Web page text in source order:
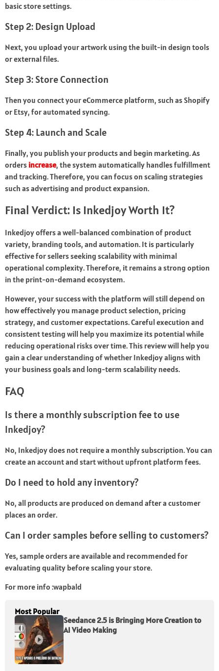
basic store settings.
Step 2: Design Upload
Next, you upload your artwork using the built-in design tools
or external files.
Step 3: Store Connection
Then you connect your eCommerce platform, such as Shopify
or Etsy, for automated syncing.
Step 4: Launch and Scale
Finally, you publish your products and begin marketing. As
orders increase, the system automatically handles fulfillment
and tracking. Therefore, you can focus on scaling strategies
such as advertising and product expansion.
Final Verdict: Is Inkedjoy Worth It?
Inkedjoy offers a well-balanced combination of product
variety, branding tools, and automation. It is particularly
effective for sellers seeking scalability with minimal
operational complexity. Therefore, it remains a strong option
in the print-on-demand ecosystem.
However, your success with the platform will still depend on
how effectively you manage product selection, pricing
strategy, and customer expectations. Careful execution and
consistent testing will help you maximize its potential while
reducing operational risks over time. This review will help you
gain a clear understanding of whether Inkedjoy aligns with
your business goals and long-term scalability needs.
FAQ
Is there a monthly subscription fee to use
Inkedjoy?
No, Inkedjoy does not require a monthly subscription. You can
create an account and start without upfront platform fees.
Do I need to hold any inventory?
No, all products are produced on demand after a customer
places an order.
Can I order samples before selling to customers?
Yes, sample orders are available and recommended for
evaluating quality before scaling your store.
For more info :wapbald
Most Popular
Seedance 2.5 is Bringing More Creation to
AI Video Making